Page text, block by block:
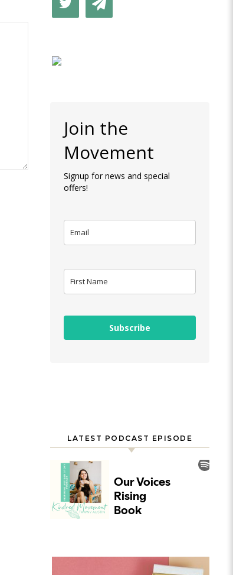
Join the
Movement
Signup for news and special
offers!
Subscribe
LATEST PODCAST EPISODE